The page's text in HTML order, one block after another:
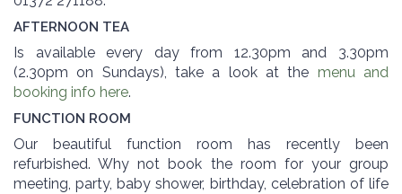
AFTERNOON TEA
Is available every day from 12.30pm and 3.30pm
(2.30pm on Sundays), take a look at the menu and
booking info here.
FUNCTION ROOM
Our beautiful function room has recently been
refurbished. Why not book the room for your group
meeting, party, baby shower, birthday, celebration of life